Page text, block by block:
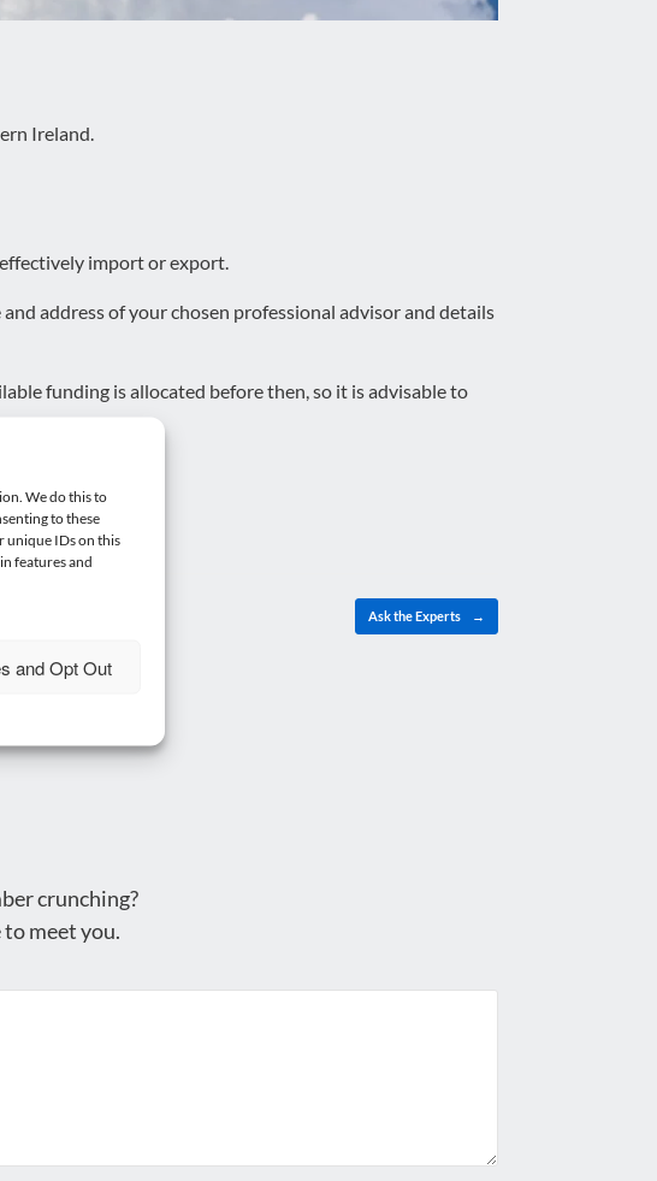
We do this to
to these
unique IDs on this
features and
and Opt Out
Ireland.
import or export.
address of your chosen professional advisor and details
funding is allocated before then, so it is advisable to
Ask the Experts →
crunching?
to meet you.